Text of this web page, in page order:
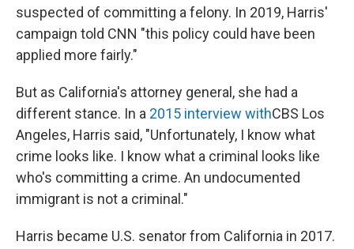
suspected of committing a felony. In 2019, Harris'
campaign told CNN "this policy could have been
applied more fairly."
But as California's attorney general, she had a
different stance. In a 2015 interview withCBS Los
Angeles, Harris said, "Unfortunately, I know what
crime looks like. I know what a criminal looks like
who's committing a crime. An undocumented
immigrant is not a criminal."
Harris became U.S. senator from California in 2017.